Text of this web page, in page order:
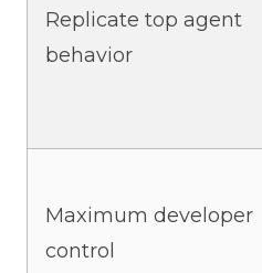
Replicate top agent
behavior
Maximum developer
control